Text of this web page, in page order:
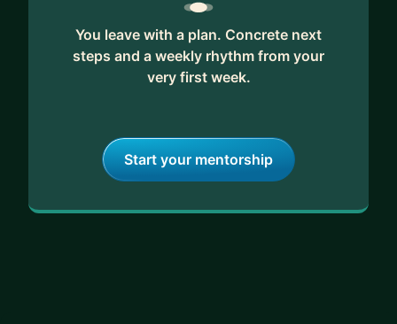
You leave with a plan. Concrete next
steps and a weekly rhythm from your
very first week.
Start your mentorship